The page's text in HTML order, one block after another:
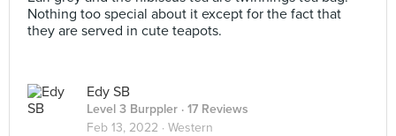
Nothing too special about it except for the fact that
they are served in cute teapots.
Edy SB
Level 3 Burppler · 17 Reviews
Feb 13, 2022 · Western